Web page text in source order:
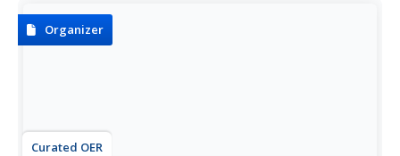
Organizer
Curated OER